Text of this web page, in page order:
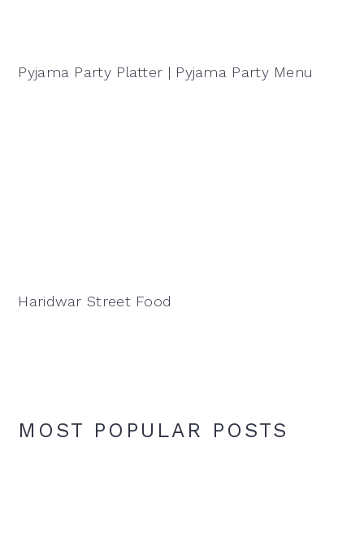
Pyjama Party Platter | Pyjama Party Menu
Haridwar Street Food
MOST POPULAR POSTS